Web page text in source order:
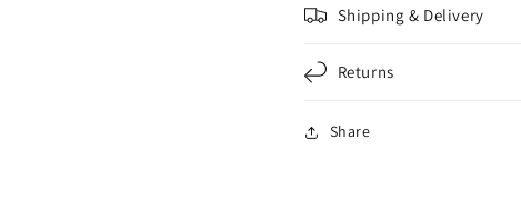
Shipping & Delivery
Returns
Share